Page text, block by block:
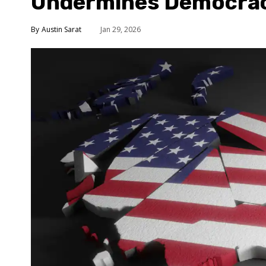
Austin Sarat Jan 29, 2026